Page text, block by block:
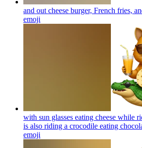
and out cheese burger, French fries,
emoji
with sun glasses eating cheese while
is also riding a crocodile eating
emoji